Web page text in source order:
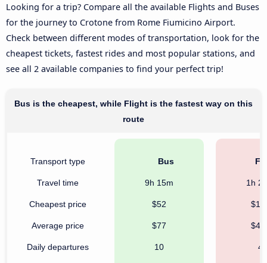
Looking for a trip? Compare all the available Flights and Buses
for the journey to Crotone from Rome Fiumicino Airport.
Check between different modes of transportation, look for the
cheapest tickets, fastest rides and most popular stations, and
see all 2 available companies to find your perfect trip!
Bus is the cheapest, while Flight is the fastest way on this
route
Transport type
Travel time
Cheapest price
Average price
Daily departures
Bus
9h 15m
$52
$77
10
1h
4